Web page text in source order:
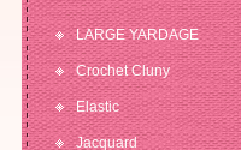
LARGE YARDAGE
Crochet Cluny
Elastic
Jacquard